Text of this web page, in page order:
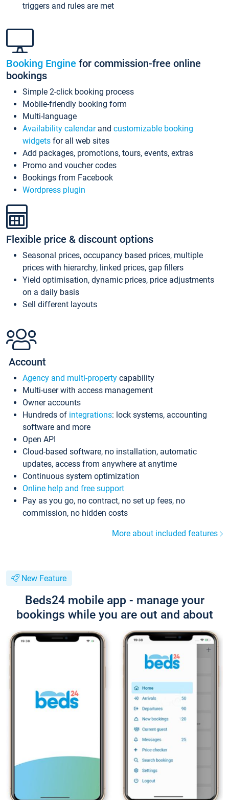
triggers and rules are met
Booking Engine for commission-free online
bookings
Simple 2-click booking process
Mobile-friendly booking form
Multi-language
Availability calendarand customizable booking
widgets for all web sites
Add packages, promotions, tours, events, extras
Promo and voucher codes
Bookings from Facebook
Wordpress plugin
Flexible price & discount options
Seasonal prices, occupancy based prices, multiple
prices with hierarchy, linked prices, gap fillers
Yield optimisation, dynamic prices, price adjustments
on a daily basis
Sell different layouts
Account
Agency and multi-property capability
Multi-user with access management
Owner accounts
Hundreds of integrations: lock systems, accounting
software and more
Open API
Cloud-based software, no installation, automatic
updates, access from anywhere at anytime
Continuous system optimization
Online help and free support
Pay as you go, no contract, no set up fees, no
commission, no hidden costs
More about included features
New Feature
Beds24 mobile app - manage your
bookings while you are out and about